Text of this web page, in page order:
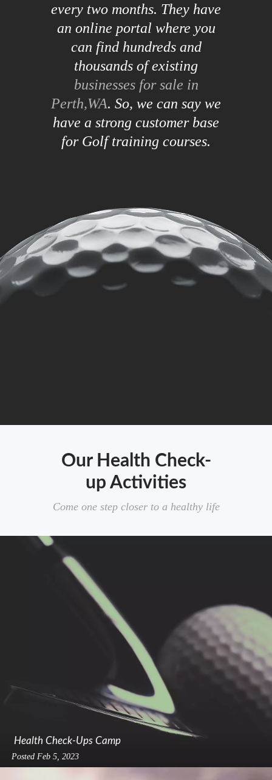
every two months. They have
an online portal where you
can find hundreds and
thousands of existing
businesses for sale in
Perth,WA. So, we can say we
have a strong customer base
for Golf training courses.
Our Health Check-
up Activities
Come one step closer to a healthy life
Health Check-Ups Camp
Posted Feb 5, 2023